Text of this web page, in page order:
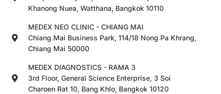
Khanong Nuea, Watthana, Bangkok 10110
MEDEX NEO CLINIC - CHIANG MAI
Chiang Mai Business Park, 114/18 Nong Pa Khrang,
Chiang Mai 50000
MEDEX DIAGNOSTICS - RAMA 3
3rd Floor, General Science Enterprise, 3 Soi
Charoen Rat 10, Bang Khlo, Bangkok 10120